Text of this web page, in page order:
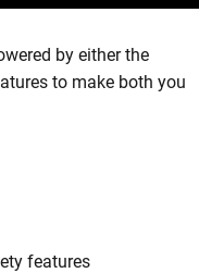
by either the
to make both you
features